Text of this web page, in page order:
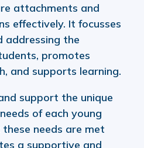
attachments and
effectively. It focusses
addressing the
promotes
and supports learning.
support the unique
of each young
needs are met
a supportive and